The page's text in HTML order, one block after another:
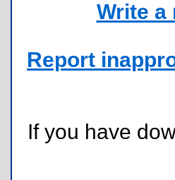
Write a
Report
If you have